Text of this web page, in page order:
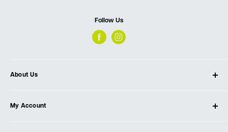
Follow Us
About Us
Our Store
My Account